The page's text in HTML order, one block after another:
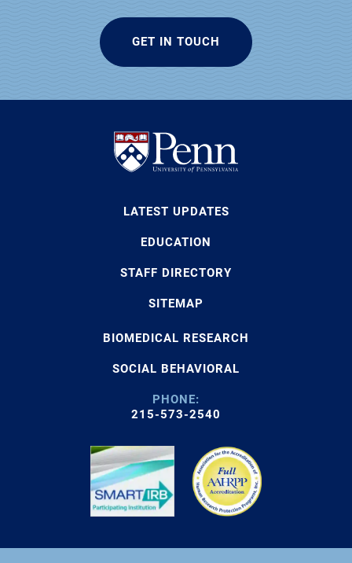
GET IN TOUCH
LATEST UPDATES
EDUCATION
STAFF DIRECTORY
SITEMAP
BIOMEDICAL RESEARCH
SOCIAL BEHAVIORAL
PHONE:
215-573-2540